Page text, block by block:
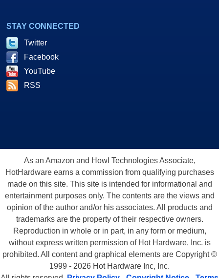
STAY CONNECTED
Twitter
Facebook
YouTube
RSS
As an Amazon and Howl Technologies Associate,
HotHardware earns a commission from qualifying purchases
made on this site. This site is intended for informational and
entertainment purposes only. The contents are the views and
opinion of the author and/or his associates. All products and
trademarks are the property of their respective owners.
Reproduction in whole or in part, in any form or medium,
without express written permission of Hot Hardware, Inc. is
prohibited. All content and graphical elements are Copyright ©
1999 - 2026 Hot Hardware Inc, Inc.